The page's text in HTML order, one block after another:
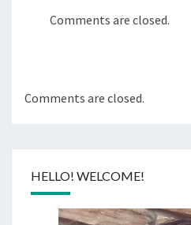
Comments are closed.
Comments are closed.
HELLO! WELCOME!